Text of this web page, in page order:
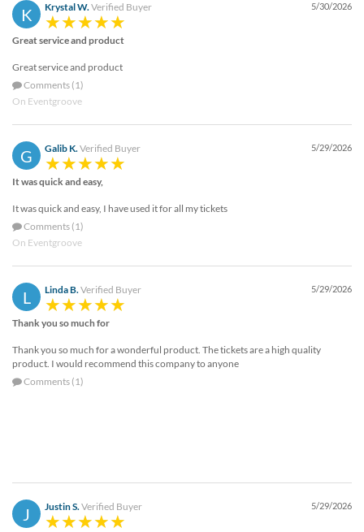
K Krystal W.Verified Buyer 5/30/2026
Great service and product
Great service and product
Comments (1)
On Eventgroove
G Galib K.Verified Buyer 5/29/2026
It was quick and easy,
It was quick and easy, I have used it for all my tickets
Comments (1)
On Eventgroove
L Linda B.Verified Buyer 5/29/2026
Thank you so much for
Thank you so much for a wonderful product. The tickets are a high quality
product. I would recommend this company to anyone
Comments (1)
J Justin S. Verified Buyer 5/29/2026